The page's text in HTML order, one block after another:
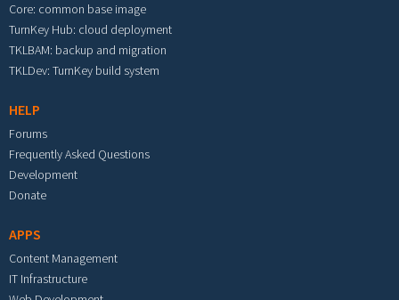
Core: common base image
TurnKey Hub: cloud deployment
TKLBAM: backup and migration
TKLDev: TurnKey build system
HELP
Forums
Frequently Asked Questions
Development
Donate
APPS
Content Management
IT Infrastructure